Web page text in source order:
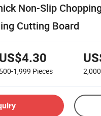
Non-Slip
Cutting Board
US$4.30
500-1,999 Pieces